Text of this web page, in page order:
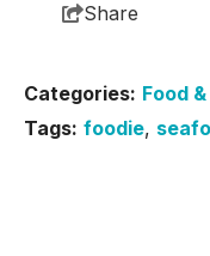
Share
Categories: Food
Tags: foodie,